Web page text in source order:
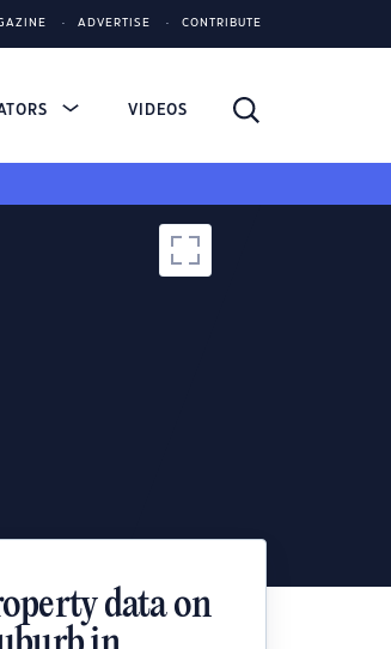
ADVERTISE CONTRIBUTE
VIDEOS
data on